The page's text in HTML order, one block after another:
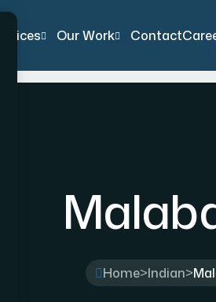
Our Work Contact
Home>Indian>